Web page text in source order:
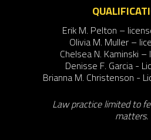
Erik M. Pelton –
Olivia M. Muller –
Chelsea N. Kaminski –
Denisse F. Garcia -
Brianna M. Christenson -
Law practice limited to
matters.